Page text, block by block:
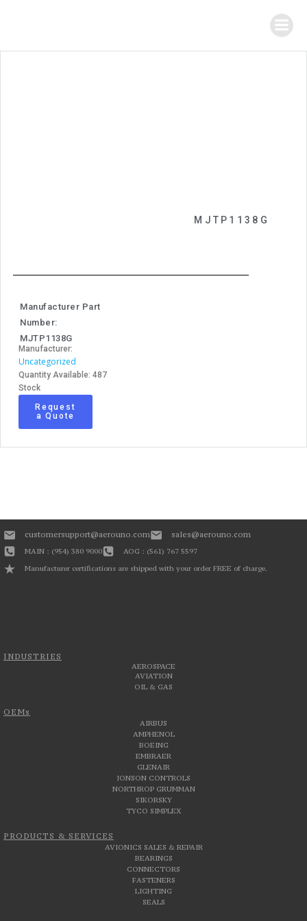
MJTP1138G
Manufacturer Part
Number:
MJTP1138G
Manufacturer:
Uncategorized
Quantity Available: 487
Stock
Request
a Quote
INDUSTRIES
AEROSPACE
AVIATION
OIL & GAS
OEMs
AIRBUS
AMPHENOL
BOEING
EMBRAER
GLENAIR
JONSON CONTROLS
NORTHROP GRUMMAN
SIKORSKY
TYCO SIMPLEX
PRODUCTS & SERVICES
AVIONICS SALES & REPAIR
BEARINGS
CONNECTORS
FASTENERS
LIGHTING
SEALS
customersupport@aerouno.com sales@aerouno.com
MAIN : (954) 380 9000
AOG : (561) 767 5597
Manufacturer certifications are shipped with your order FREE of charge.